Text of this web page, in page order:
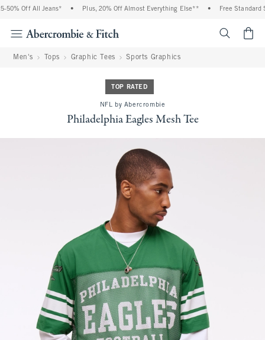
50% Off All Jeans* Plus, 20% Off Almost Everything Else** Free Standard
Men's Tops Graphic Tees Sports Graphics
TOP RATED
NFL by Abercrombie
Philadelphia Eagles Mesh Tee